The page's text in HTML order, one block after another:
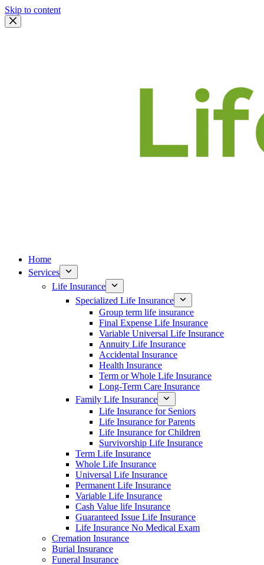
Skip to content
Home
Services
Life Insurance
Specialized Life Insurance
Group term life insurance
Final Expense Life Insurance
Variable Universal Life Insurance
Annuity Life Insurance
Accidental Insurance
Health Insurance
Term or Whole Life Insurance
Long-Term Care Insurance
Family Life Insurance
Life Insurance for Seniors
Life Insurance for Parents
Life Insurance for Children
Survivorship Life Insurance
Term Life Insurance
Whole Life Insurance
Universal Life Insurance
Permanent Life Insurance
Variable Life Insurance
Cash Value life Insurance
Guaranteed Issue Life Insurance
Life Insurance No Medical Exam
Cremation Insurance
Burial Insurance
Funeral Insurance